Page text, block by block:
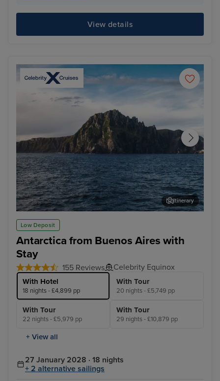
View details
Low Deposit
Antarctica from Buenos Aires with
Stay
155 Reviews Celebrity Equinox
With Hotel
18 nights - £4,899 pp
With Tour
20 nights - £5,749 pp
With Tour
22 nights - £5,979 pp
With Tour
29 nights - £10,879 pp
+ View all
Cape Horn (Sail By)
Itinerary
27 January 2028 · 18 nights
+ 2 alternative sailings